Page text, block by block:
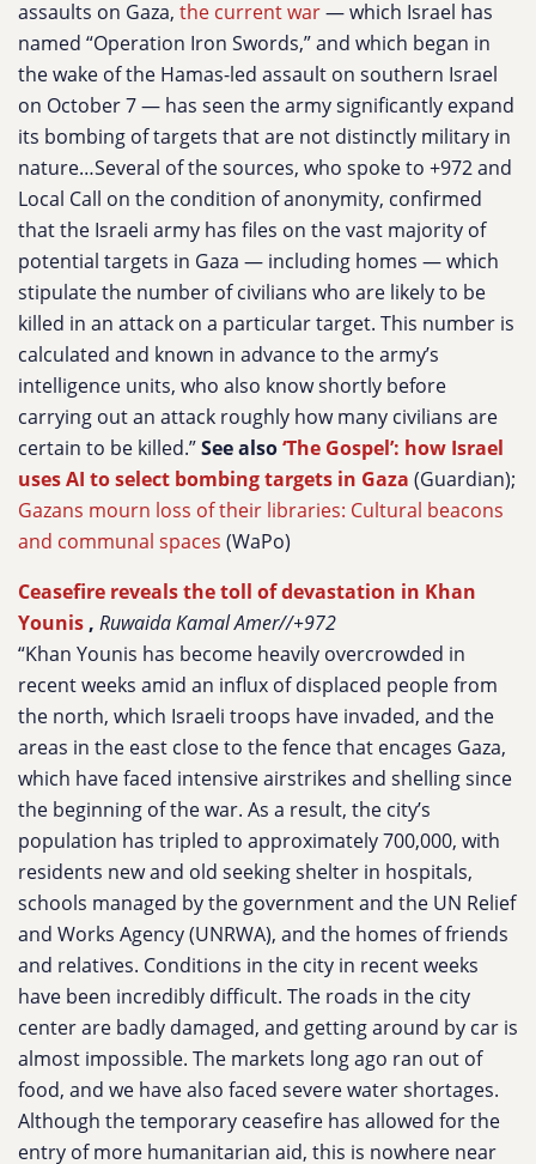
assaults on Gaza, the current war— which Israel has
named “Operation Iron Swords,” and which began in
the wake of the Hamas-led assault on southern Israel
on October 7 — has seen the army significantly expand
its bombing of targets that are not distinctly military in
nature…Several of the sources, who spoke to +972 and
Local Call on the condition of anonymity, confirmed
that the Israeli army has files on the vast majority of
potential targets in Gaza — including homes — which
stipulate the number of civilians who are likely to be
killed in an attack on a particular target. This number is
calculated and known in advance to the army’s
intelligence units, who also know shortly before
carrying out an attack roughly how many civilians are
certain to be killed.”See also‘The Gospel’: how Israel
uses AI to select bombing targets in Gaza (Guardian);
Gazans mourn loss of their libraries: Cultural beacons
and communal spaces (WaPo)
Ceasefire reveals the toll of devastation in Khan
Younis , Ruwaida Kamal Amer//+972
“Khan Younis has become heavily overcrowded in
recent weeks amid an influx of displaced people from
the north, which Israeli troops have invaded, and the
areas in the east close to the fence that encages Gaza,
which have faced intensive airstrikes and shelling since
the beginning of the war. As a result, the city’s
population has tripled to approximately 700,000, with
residents new and old seeking shelter in hospitals,
schools managed by the government and the UN Relief
and Works Agency (UNRWA), and the homes of friends
and relatives. Conditions in the city in recent weeks
have been incredibly difficult. The roads in the city
center are badly damaged, and getting around by car is
almost impossible. The markets long ago ran out of
food, and we have also faced severe water shortages.
Although the temporary ceasefire has allowed for the
entry of more humanitarian aid, this is nowhere near